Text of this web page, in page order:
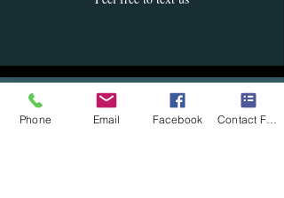
Hours
Phone Email Facebook Contact Form